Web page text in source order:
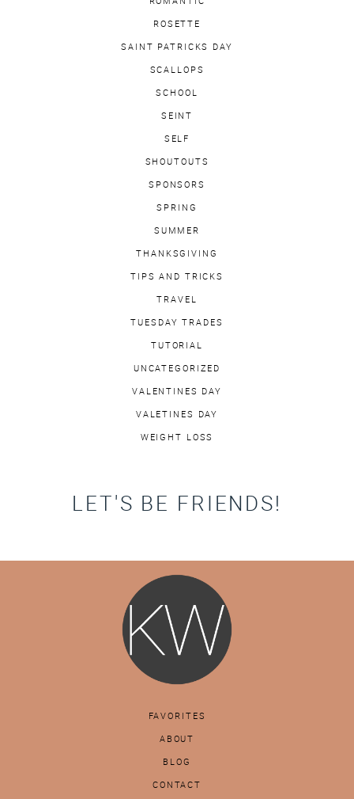
ROSETTE
SAINT PATRICKS DAY
SCALLOPS
SCHOOL
SEINT
SELF
SHOUTOUTS
SPONSORS
SPRING
SUMMER
THANKSGIVING
TIPS AND TRICKS
TRAVEL
TUESDAY TRADES
TUTORIAL
UNCATEGORIZED
VALENTINES DAY
VALETINES DAY
WEIGHT LOSS
LET'S BE FRIENDS!
FAVORITES
ABOUT
BLOG
CONTACT